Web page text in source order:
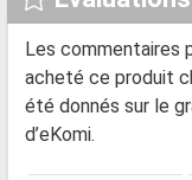
Les commentaires
acheté ce produit
été donnés sur le
d’eKomi.